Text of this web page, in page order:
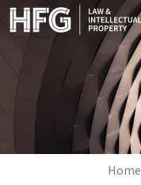
Skip to main content
Home